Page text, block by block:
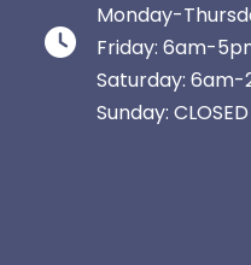
Monday-
Friday: 6am-
Saturday:
Sunday: CLOSED